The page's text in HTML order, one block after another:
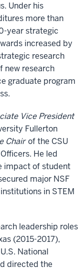
Under his
more than
year strategic
increased by
research
new research
graduate program
Vice President
Fullerton
Chair of the CSU
He led
impact of student
major NSF
in STEM
leadership roles
(2015-2017),
National
directed the